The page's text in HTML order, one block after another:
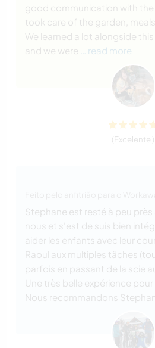
good communication with the
took care of the garden,
We learned a lot alongside
and we were
… read more
(Excelente )
Stephane est resté à peu près
nous et s'est de suis bien
aider les enfants avec leur
Raoul aux multiples tâches
parfois en passant de la scie
Une très belle expérience pour
Nous recommandons